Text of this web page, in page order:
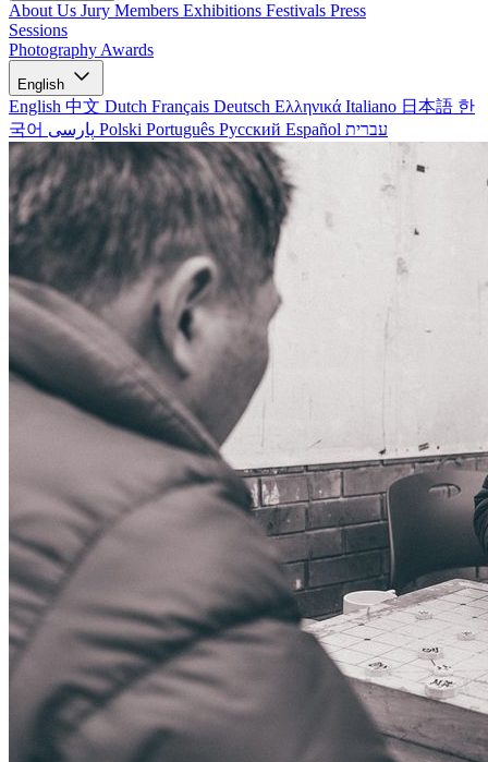
About Us Jury Members Exhibitions Festivals Press
Sessions
Photography Awards
English
English 中文 Dutch Français Deutsch Ελληνικά Italiano 日本語 한
국어
Polski Português Русский Español עברית